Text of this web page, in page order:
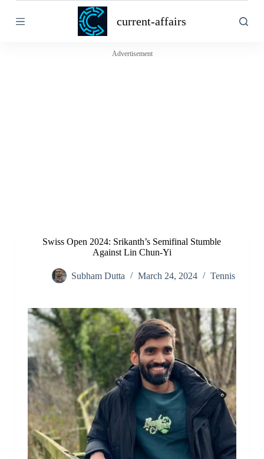
k
current-affairs
Advertisement
Swiss Open 2024: Srikanth’s Semifinal Stumble
Against Lin Chun-Yi
Subham Dutta March 24, 2024 Tennis